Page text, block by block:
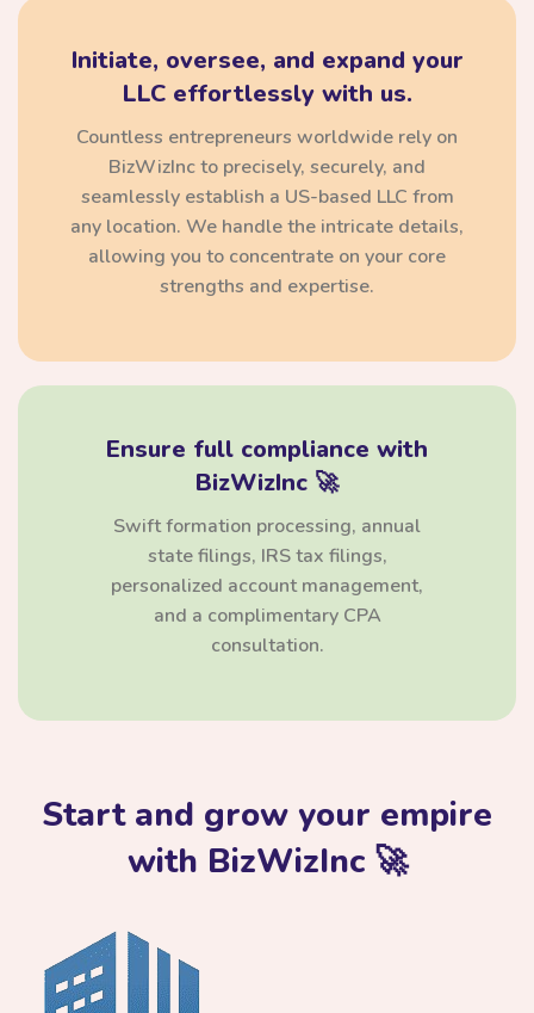
Initiate, oversee, and expand your
LLC effortlessly with us.
Countless entrepreneurs worldwide rely on
BizWizInc to precisely, securely, and
seamlessly establish a US-based LLC from
any location. We handle the intricate details,
allowing you to concentrate on your core
strengths and expertise.
Ensure full compliance with
BizWizInc 🚀
Swift formation processing, annual
state filings, IRS tax filings,
personalized account management,
and a complimentary CPA
consultation.
Start and grow your empire
with BizWizInc 🚀